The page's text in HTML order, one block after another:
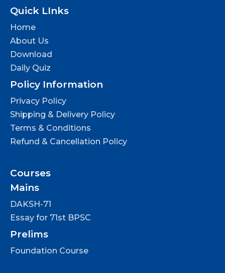
Quick LInks
Home
About Us
Download
Daily Quiz
Policy Information
Privacy Policy
Shipping & Delivery Policy
Terms & Conditions
Refund & Cancellation Policy
Courses
Mains
DAKSH-71
Essay for 71st BPSC
Prelims
Foundation Course